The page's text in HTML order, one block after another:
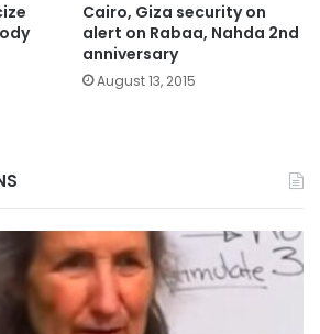
Cairo, Giza security on
alert on Rabaa, Nahda 2nd
anniversary
August 13, 2015